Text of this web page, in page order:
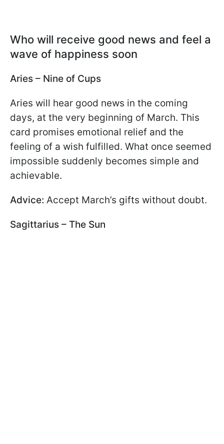
Who will receive good news and feel a
wave of happiness soon
Aries – Nine of Cups
Aries will hear good news in the coming
days, at the very beginning of March. This
card promises emotional relief and the
feeling of a wish fulfilled. What once seemed
impossible suddenly becomes simple and
achievable.
Advice: Accept March’s gifts without doubt.
Sagittarius – The Sun